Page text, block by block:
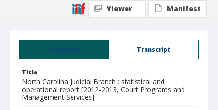
Summary Transcript
Title
North Carolina Judicial Branch : statistical and
operational report [2012-2013, Court Programs and
Management Services]
Viewer
Manifest